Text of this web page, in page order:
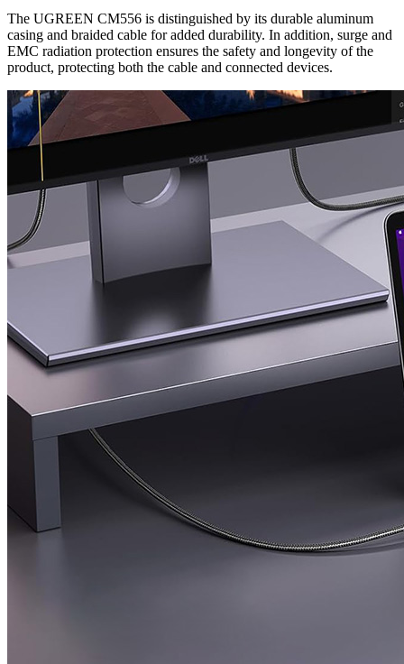
The UGREEN CM556 is distinguished by its durable aluminum
casing and braided cable for added durability. In addition, surge and
EMC radiation protection ensures the safety and longevity of the
product, protecting both the cable and connected devices.